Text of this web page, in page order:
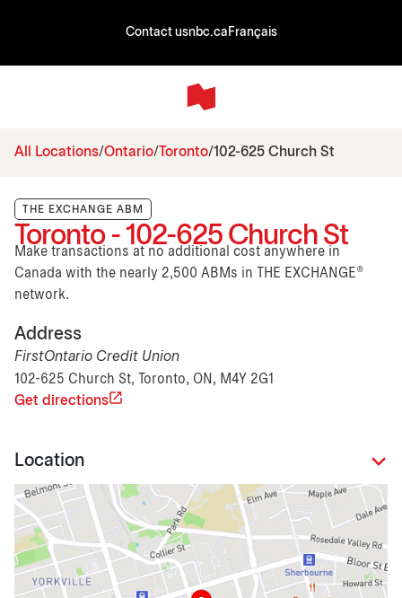
Contact usnbc.ca Français
All Locations Ontario Toronto 102-625 Church St
THE EXCHANGE ABM
Toronto - 102-625 Church St
Make transactions at no additional cost anywhere in
Canada with the nearly 2,500 ABMs in THE EXCHANGE®
network.
Address
FirstOntario Credit Union
102-625 Church St, Toronto, ON, M4Y 2G1
Get directions
Location